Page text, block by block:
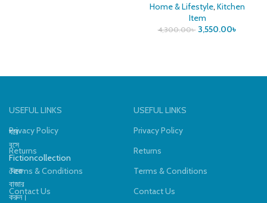
Home & Lifestyle, Kitchen
Item
4,300.00৳ 3,550.00৳
ঘরে
বসে
Fictioncollection
থেকে
বাজার
করুন।
USEFUL LINKS
Privacy Policy
Returns
Terms & Conditions
Contact Us
USEFUL LINKS
Privacy Policy
Returns
Terms & Conditions
Contact Us